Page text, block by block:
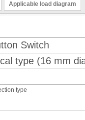
Applicable load diagram
Switch
type (16 mm
type